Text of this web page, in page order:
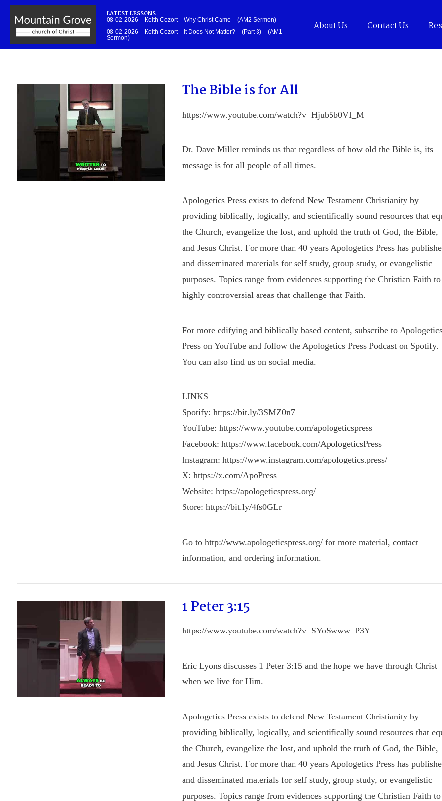
LATEST LESSONS
08-02-2026 – Keith Cozort – Why Christ Came – (AM2 Sermon)
08-02-2026 – Keith Cozort – It Does Not Matter? – (Part 3) – (AM1
Sermon)
About Us Contact Us
The Bible is for All
https://www.youtube.com/watch?v=Hjub5b0VI_M
Dr. Dave Miller reminds us that regardless of how old the Bible is, its
message is for all people of all times.
Apologetics Press exists to defend New Testament Christianity by
providing biblically, logically, and scientifically sound resources that
the Church, evangelize the lost, and uphold the truth of God, the Bible,
and Jesus Christ. For more than 40 years Apologetics Press has
and disseminated materials for self study, group study, or evangelistic
purposes. Topics range from evidences supporting the Christian Faith to
highly controversial areas that challenge that Faith.
For more edifying and biblically based content, subscribe to Apologetics
Press on YouTube and follow the Apologetics Press Podcast on Spotify.
You can also find us on social media.
LINKS
Spotify: https://bit.ly/3SMZ0n7
YouTube: https://www.youtube.com/apologeticspress
Facebook: https://www.facebook.com/ApologeticsPress
Instagram: https://www.instagram.com/apologetics.press/
X: https://x.com/ApoPress
Website: https://apologeticspress.org/
Store: https://bit.ly/4fs0GLr
Go to http://www.apologeticspress.org/ for more material, contact
information, and ordering information.
1 Peter 3:15
https://www.youtube.com/watch?v=SYoSwww_P3Y
Eric Lyons discusses 1 Peter 3:15 and the hope we have through Christ
when we live for Him.
Apologetics Press exists to defend New Testament Christianity by
providing biblically, logically, and scientifically sound resources that
the Church, evangelize the lost, and uphold the truth of God, the Bible,
and Jesus Christ. For more than 40 years Apologetics Press has
and disseminated materials for self study, group study, or evangelistic
purposes. Topics range from evidences supporting the Christian Faith to